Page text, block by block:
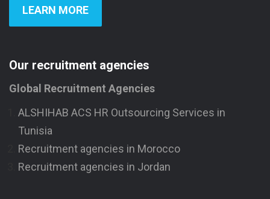
LEARN MORE
Our recruitment agencies
Global Recruitment Agencies
ALSHIHAB ACS HR Outsourcing Services in
Tunisia
Recruitment agencies in Morocco
Recruitment agencies in Jordan